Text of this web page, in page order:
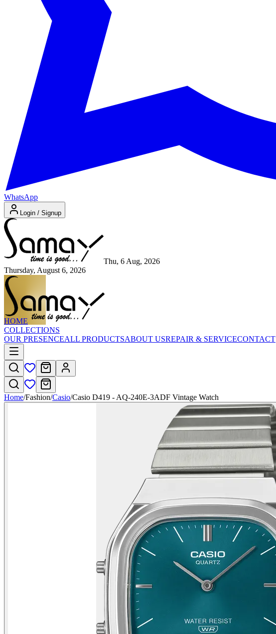
WhatsApp
Login / Signup
Thu, 6 Aug, 2026
Thursday, August 6, 2026
HOME
COLLECTIONS
OUR PRESENCEALL PRODUCTSABOUT USREPAIR & SERVICECONTACT
Home/Fashion/Casio/Casio D419 - AQ-240E-3ADF Vintage Watch